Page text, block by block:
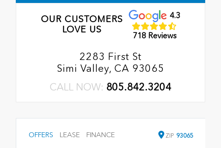
OUR CUSTOMERS
LOVE US
4.3
718 Reviews
2283 First St
Simi Valley, CA 93065
CALL NOW: 805.842.3204
OFFERS LEASE FINANCE ZIP 93065